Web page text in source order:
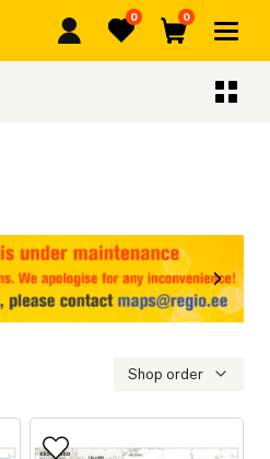
Favorites
0
Cart
0
Next
Shop order